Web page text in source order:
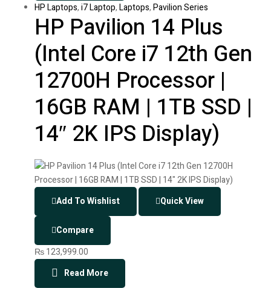
HP Laptops,i7 Laptop,Laptops,Pavilion Series
HP Pavilion 14 Plus
(Intel Core i7 12th Gen
12700H Processor |
16GB RAM | 1TB SSD |
14″ 2K IPS Display)
Add To Wishlist Quick View
Compare
₨123,999.00
Read More